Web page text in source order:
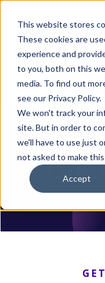
This website stores
These cookies are
experience and
to you, both on this
media. To find out
see our Privacy Policy.
We won't track your
site. But in order to
we'll have to use just
not asked to make
Accept
Our